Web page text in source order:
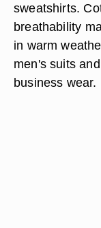
sweatshirts.
breathability
in warm
men's suits
business wear.